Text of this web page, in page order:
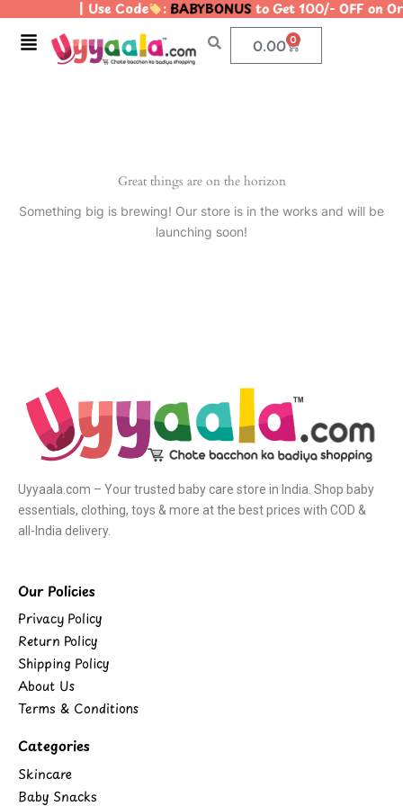
content
| Use Code :BABYBONUSto Get 100/- OFF on
Menu 0.00 0
Cart
Great things are on the horizon
Something big is brewing! Our store is in the works and will be
launching soon!
Uyyaala.com – Your trusted baby care store in India. Shop baby
essentials, clothing, toys & more at the best prices with COD &
all-India delivery.
Our Policies
Privacy Policy
Return Policy
Shipping Policy
About Us
Terms & Conditions
Categories
Skincare
Baby Snacks